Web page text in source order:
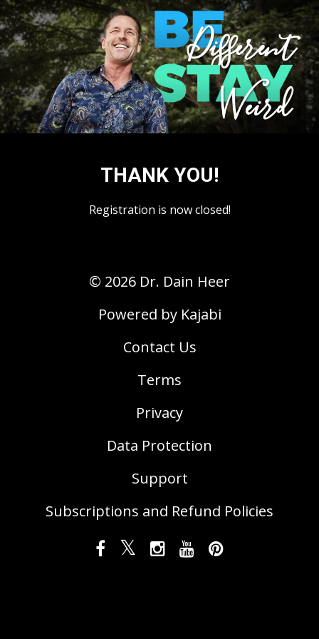
THANK YOU!
Registration is now closed!
© 2026 Dr. Dain Heer
Powered by Kajabi
Contact Us
Terms
Privacy
Data Protection
Support
Subscriptions and Refund Policies